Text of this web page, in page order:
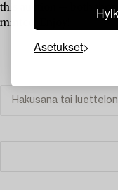
Asetukset
this auction — both
minted. Enjoy!